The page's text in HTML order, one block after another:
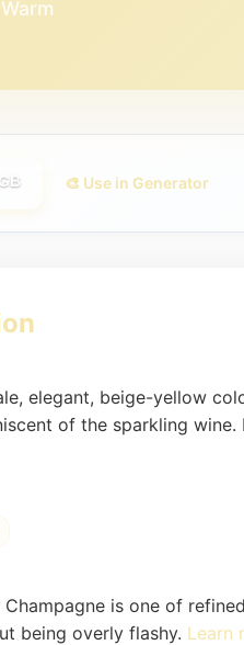
🎨 Use in Generator
elegant, beige-yellow
of the sparkling
is one of
being overly flashy. Learn